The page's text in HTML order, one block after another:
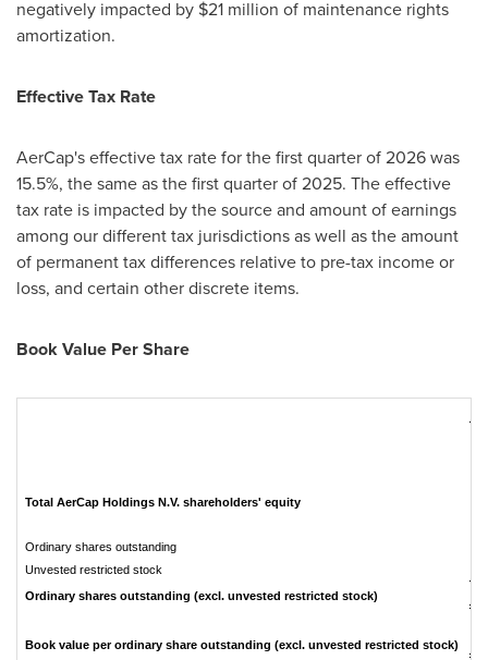
negatively impacted by $21 million of maintenance rights
amortization.
Effective Tax Rate
AerCap's effective tax rate for the first quarter of 2026 was
15.5%, the same as the first quarter of 2025. The effective
tax rate is impacted by the source and amount of earnings
among our different tax jurisdictions as well as the amount
of permanent tax differences relative to pre-tax income or
loss, and certain other discrete items.
Book Value Per Share
Total AerCap Holdings N.V. shareholders' equity
Ordinary shares outstanding
Unvested restricted stock
Ordinary shares outstanding (excl. unvested restricted stock)
Book value per ordinary share outstanding (excl. unvested restricted stock)